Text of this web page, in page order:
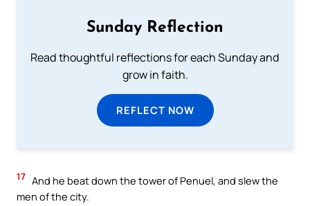
Sunday Reflection
Read thoughtful reflections for each Sunday and
grow in faith.
REFLECT NOW
17 And he beat down the tower of Penuel, and slew the
men of the city.